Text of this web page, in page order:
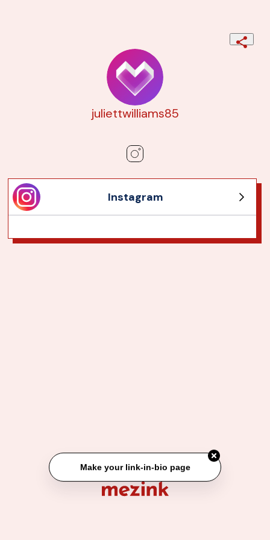
juliettwilliams85
Instagram
Make your link-in-bio page